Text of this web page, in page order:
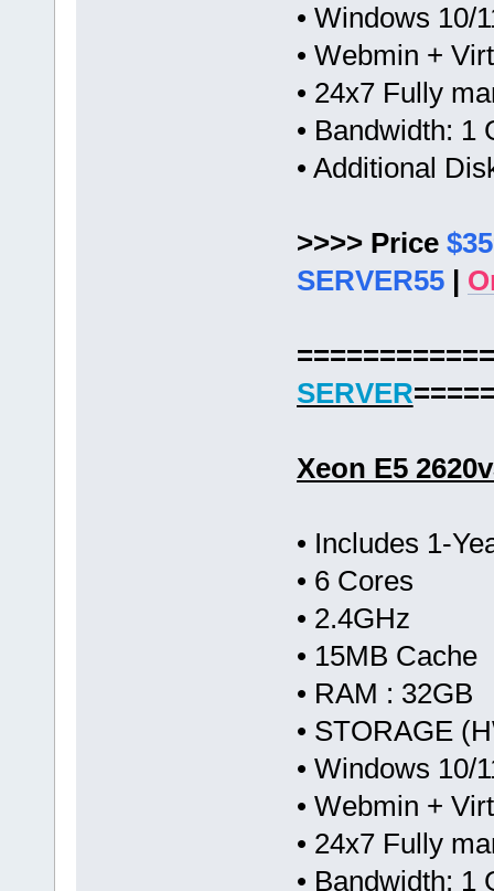
• Windows 10/
• Webmin +
• 24x7 Fully
• Bandwidth:
• Additional
>>>> Price
SERVER55|
SERVER
Xeon E5
• Includes 1-
• 6 Cores
• 2.4GHz
• 15MB Cache
• RAM : 32GB
• STORAGE
• Windows 10/
• Webmin +
• 24x7 Fully
• Bandwidth: